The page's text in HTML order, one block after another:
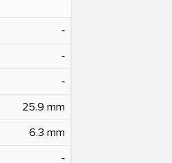
‐
‐
‐
25.9 mm
6.3 mm
‐